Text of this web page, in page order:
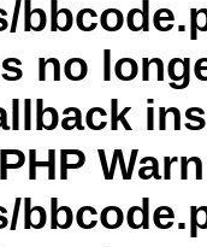
no